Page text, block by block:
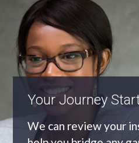
An Independent
As an independent